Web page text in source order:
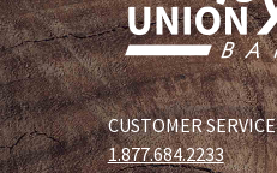
CUSTOMER SERVICE
1.877.684.2233